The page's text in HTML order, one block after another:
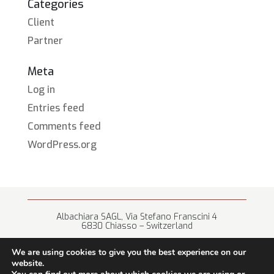
Categories
Client
Partner
Meta
Log in
Entries feed
Comments feed
WordPress.org
Albachiara SAGL, Via Stefano Franscini 4
6830 Chiasso – Switzerland
We are using cookies to give you the best experience on our
website.